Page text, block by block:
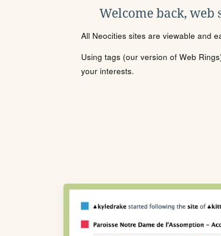
Welcome back, web
All Neocities sites are viewable and
Using tags (our version of Web
your interests.